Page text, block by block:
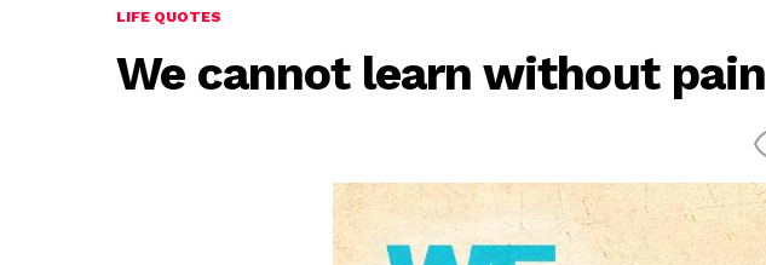
LIFE QUOTES
We cannot learn without pain